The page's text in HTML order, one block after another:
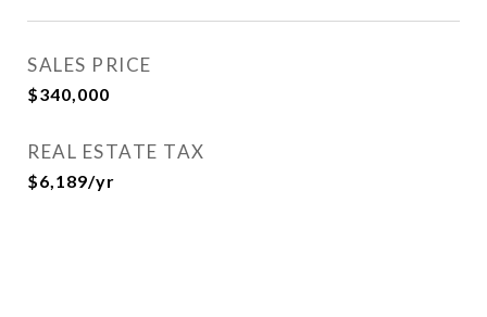
SALES PRICE
$340,000
REAL ESTATE TAX
$6,189/yr